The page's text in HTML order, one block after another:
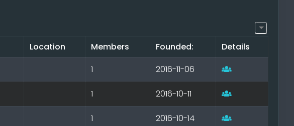
Location Members Founded:
Details
1 2016-11-06
1 2016-10-11
1 2016-10-14